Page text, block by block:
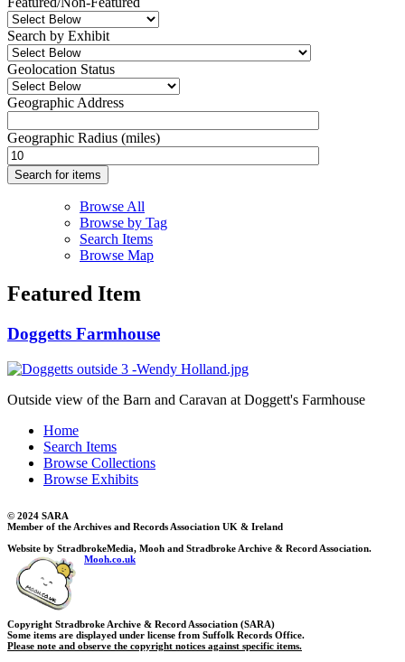
Search by Exhibit
Geolocation Status
Geographic Address
Geographic Radius (miles)
Browse All
Browse by Tag
Search Items
Browse Map
Featured Item
Doggetts Farmhouse
Outside view of the Barn and Caravan at Doggett's Farmhouse
Home
Search Items
Browse Collections
Browse Exhibits
© 2024 SARA
Member of the Archives and Records Association UK & Ireland
Website by StradbrokeMedia, Mooh and Stradbroke Archive & Record Association.
Mooh.co.uk
Copyright Stradbroke Archive & Record Association (SARA)
Some items are displayed under license from Suffolk Records Office.
Please note and observe the copyright notices against specific items.